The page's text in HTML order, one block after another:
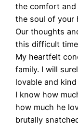
the comfort and
the soul of your
Our thoughts
this difficult
My heartfelt
family. I will
lovable and
I know how
how much he
brutally